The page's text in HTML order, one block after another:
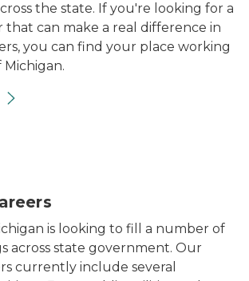
the state. If you're looking for a
can make a real difference in
you can find your place working
is looking to fill a number of
across state government. Our
currently include several